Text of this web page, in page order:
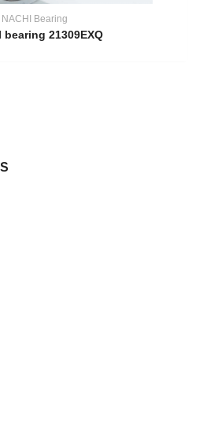
NACHI Bearing
bearing 21309EXQ